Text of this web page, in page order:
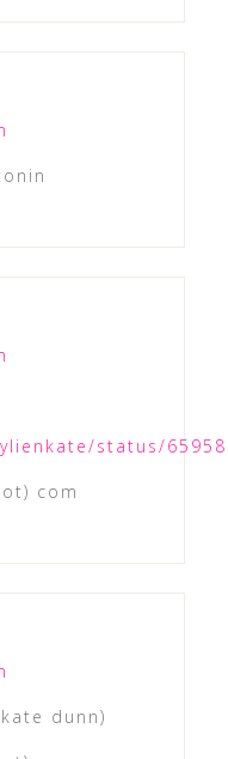
status/
com
dunn)